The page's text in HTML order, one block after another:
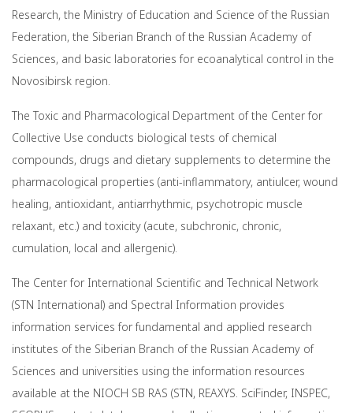
Research, the Ministry of Education and Science of the Russian
Federation, the Siberian Branch of the Russian Academy of
Sciences, and basic laboratories for ecoanalytical control in the
Novosibirsk region.
The Toxic and Pharmacological Department of the Center for
Collective Use conducts biological tests of chemical
compounds, drugs and dietary supplements to determine the
pharmacological properties (anti-inflammatory, antiulcer, wound
healing, antioxidant, antiarrhythmic, psychotropic muscle
relaxant, etc.) and toxicity (acute, subchronic, chronic,
cumulation, local and allergenic).
The Center for International Scientific and Technical Network
(STN International) and Spectral Information provides
information services for fundamental and applied research
institutes of the Siberian Branch of the Russian Academy of
Sciences and universities using the information resources
available at the NIOCH SB RAS (STN, REAXYS. SciFinder, INSPEC,